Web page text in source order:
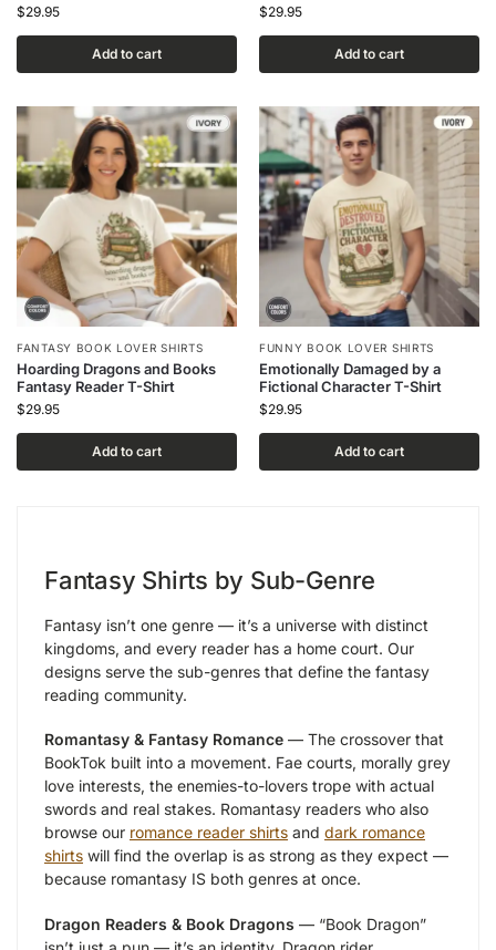
$29.95
Add to cart
$29.95
Add to cart
FANTASY BOOK LOVER SHIRTS
Hoarding Dragons and Books
Fantasy Reader T-Shirt
$29.95
Add to cart
FUNNY BOOK LOVER SHIRTS
Emotionally Damaged by a
Fictional Character T-Shirt
$29.95
Add to cart
Fantasy Shirts by Sub-Genre
Fantasy isn’t one genre — it’s a universe with distinct
kingdoms, and every reader has a home court. Our
designs serve the sub-genres that define the fantasy
reading community.
Romantasy & Fantasy Romance — The crossover that
BookTok built into a movement. Fae courts, morally grey
love interests, the enemies-to-lovers trope with actual
swords and real stakes. Romantasy readers who also
browse our romance reader shirts and dark romance
shirts will find the overlap is as strong as they expect —
because romantasy IS both genres at once.
Dragon Readers & Book Dragons — “Book Dragon”